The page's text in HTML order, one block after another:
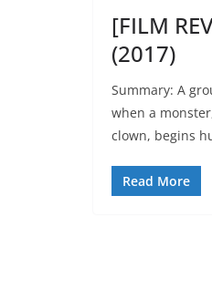
[FILM
(2017)
Summary: A
when a
clown, begins
Read More